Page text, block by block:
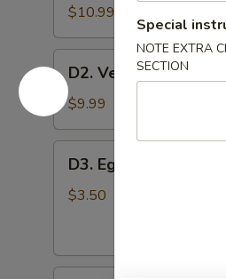
Tofu
Soup
海
鲜
豆
腐
汤
$10.99
Vegetable
Tofu
Soup
蔬
D2. Vegetable Tofu
$9.99
Egg
Drop
花
D3. Egg Drop Soup
$3.50
Special
NOTE EXTRA
SECTION